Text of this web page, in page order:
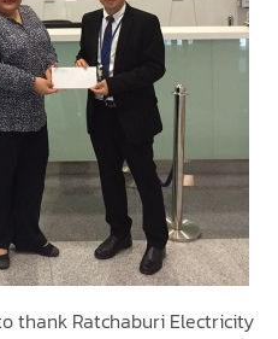
thank Ratchaburi Electricity